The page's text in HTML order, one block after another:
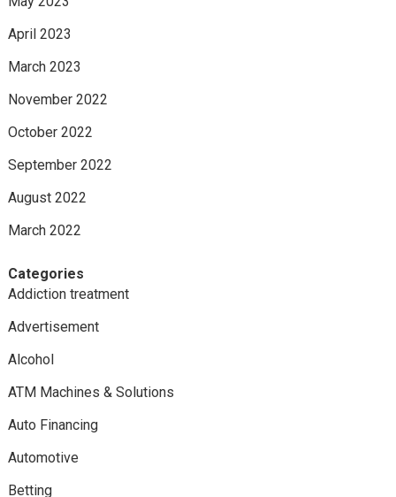
April 2023
March 2023
November 2022
October 2022
September 2022
August 2022
March 2022
Categories
Addiction treatment
Advertisement
Alcohol
ATM Machines & Solutions
Auto Financing
Automotive
Betting